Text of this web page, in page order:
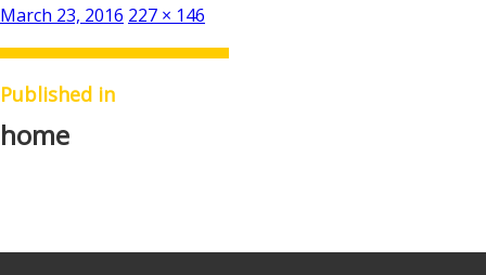
Posted
on
March 23, 2016 Full
size
227 × 146
Published in
home